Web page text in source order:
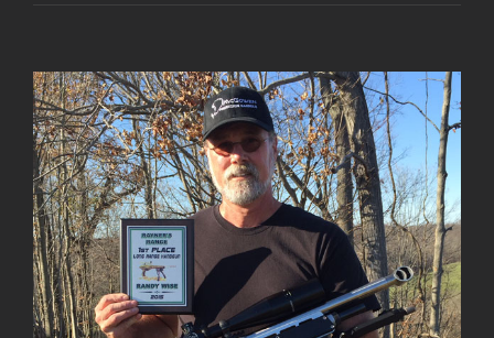
View
Larger
Image